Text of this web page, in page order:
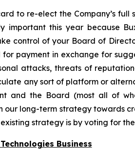
to re-elect the Company’s
this year because
control of your Board of
payment in exchange for
attacks, threats of
any sort of platform or
and the Board (most all of
long-term strategy towards
strategy is by voting for
Business